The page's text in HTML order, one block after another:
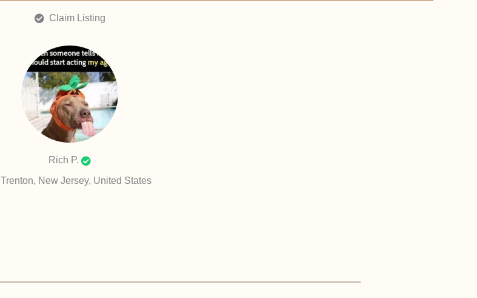
Claim Listing
Rich P.
Trenton, New Jersey, United States